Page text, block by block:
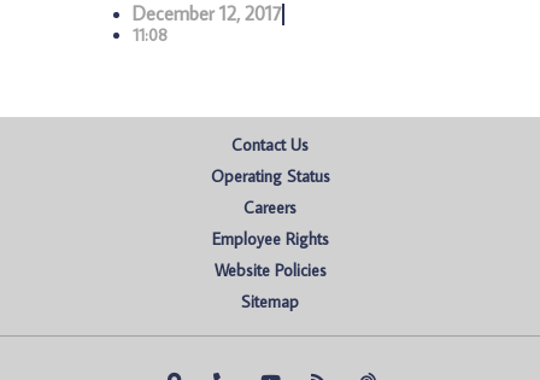
December 12, 2017
11:08
Contact Us
Operating Status
Careers
Employee Rights
Website Policies
Sitemap